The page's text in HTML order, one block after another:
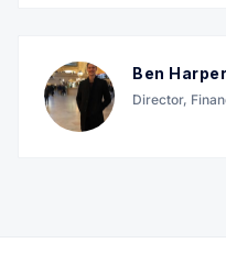
Ben Harper
Director,